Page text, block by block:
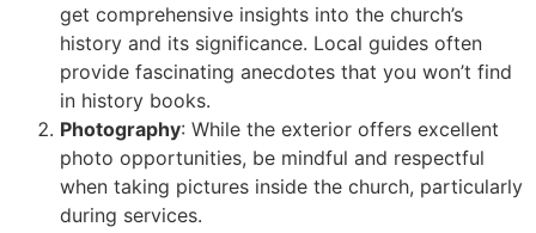
get comprehensive insights into the church’s
history and its significance. Local guides often
provide fascinating anecdotes that you won’t find
in history books.
Photography: While the exterior offers excellent
photo opportunities, be mindful and respectful
when taking pictures inside the church, particularly
during services.